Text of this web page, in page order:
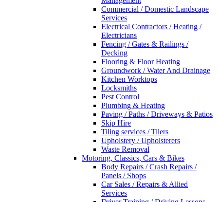
Commercial / Domestic Landscape
Services
Electrical Contractors / Heating /
Electricians
Fencing / Gates & Railings /
Decking
Flooring & Floor Heating
Groundwork / Water And Drainage
Kitchen Worktops
Locksmiths
Pest Control
Plumbing & Heating
Paving / Paths / Driveways & Patios
Skip Hire
Tiling services / Tilers
Upholstery / Upholsterers
Waste Removal
Motoring, Classics, Cars & Bikes
Body Repairs / Crash Repairs /
Panels / Shops
Car Sales / Repairs & Allied
Services